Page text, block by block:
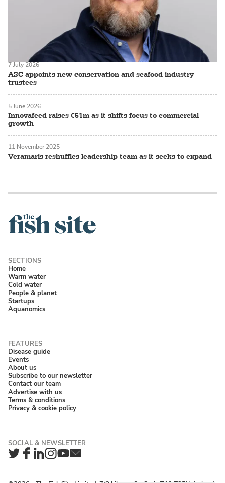
ASC appoints new conservation and seafood industry
trustees
7 July 2026
Innovafeed raises €51m as it shifts focus to commercial
growth
5 June 2026
Veramaris reshuffles leadership team as it seeks to expand
11 November 2025
Home
Warm water
Cold water
People & planet
Startups
Aquanomics
Disease guide
Events
About us
Subscribe to our newsletter
Contact our team
Advertise with us
Terms & conditions
Privacy & cookie policy
Twitter
Facebook
LinkedIn
Instagram
YouTube
Newsletter